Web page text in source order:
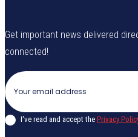
Get important news delivered
connected!
I've read and accept the Privacy